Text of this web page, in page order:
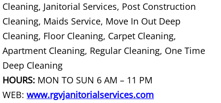
Scrap Metal Removal La Joya
TV Removal La Joya
Yard Waste Removal La Joya
Junk Removal La Villa
Cleaning, Janitorial Services, Post Construction
Cleaning, Maids Service, Move In Out Deep
Cleaning, Floor Cleaning, Carpet Cleaning,
Apartment Cleaning, Regular Cleaning, One Time
Deep Cleaning
HOURS: MON TO SUN 6 AM – 11 PM
WEB: www.rgvjanitorialservices.com